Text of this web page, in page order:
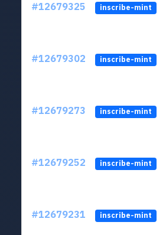
#12679325 inscribe-mint
#12679302 inscribe-mint
#12679273 inscribe-mint
#12679252 inscribe-mint
#12679231 inscribe-mint